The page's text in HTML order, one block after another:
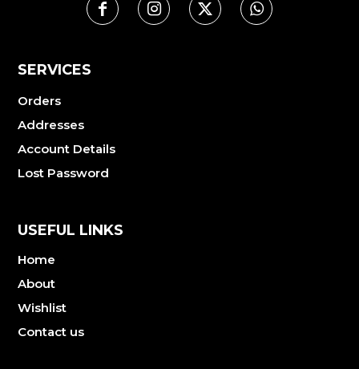
SERVICES
Orders
Addresses
Account Details
Lost Password
USEFUL LINKS
Home
About
Wishlist
Contact us